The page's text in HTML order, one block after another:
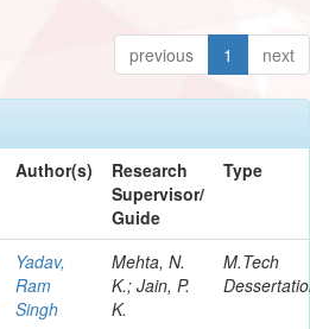
previous 1 next
Author(s)
Research
Supervisor/
Guide
Type
Yadav,
Ram
Singh
Mehta, N.
K.; Jain, P.
K.
M.Tech